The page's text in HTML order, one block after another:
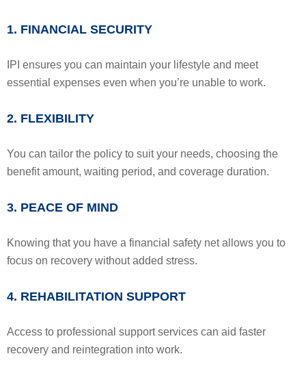
1. FINANCIAL SECURITY
IPI ensures you can maintain your lifestyle and meet
essential expenses even when you’re unable to work.
2. FLEXIBILITY
You can tailor the policy to suit your needs, choosing the
benefit amount, waiting period, and coverage duration.
3. PEACE OF MIND
Knowing that you have a financial safety net allows you to
focus on recovery without added stress.
4. REHABILITATION SUPPORT
Access to professional support services can aid faster
recovery and reintegration into work.